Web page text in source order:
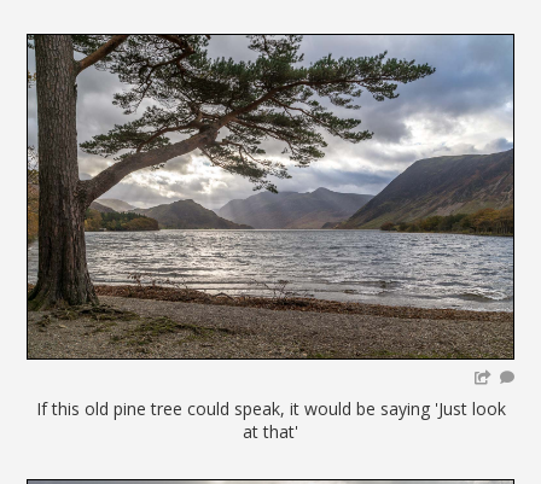
If this old pine tree could speak, it would be saying 'Just look
at that'